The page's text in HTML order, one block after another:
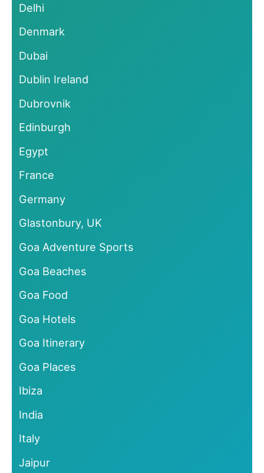
Delhi
Denmark
Dubai
Dublin Ireland
Dubrovnik
Edinburgh
Egypt
France
Germany
Glastonbury, UK
Goa Adventure Sports
Goa Beaches
Goa Food
Goa Hotels
Goa Itinerary
Goa Places
Ibiza
India
Italy
Jaipur